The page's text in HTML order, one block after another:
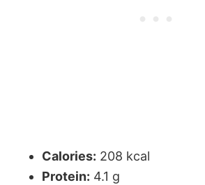
Calories: 208 kcal
Protein: 4.1 g